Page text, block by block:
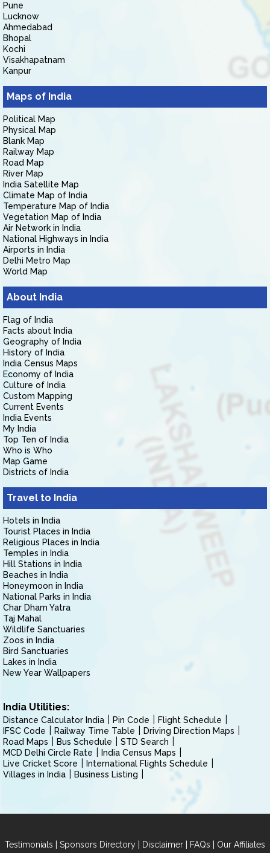
Pune
Lucknow
Ahmedabad
Bhopal
Kochi
Visakhapatnam
Kanpur
Maps of India
Political Map
Physical Map
Blank Map
Railway Map
Road Map
River Map
India Satellite Map
Climate Map of India
Temperature Map of India
Vegetation Map of India
Air Network in India
National Highways in India
Airports in India
Delhi Metro Map
World Map
About India
Flag of India
Facts about India
Geography of India
History of India
India Census Maps
Economy of India
Culture of India
Custom Mapping
Current Events
India Events
My India
Top Ten of India
Who is Who
Map Game
Districts of India
Travel to India
Hotels in India
Tourist Places in India
Religious Places in India
Temples in India
Hill Stations in India
Beaches in India
Honeymoon in India
National Parks in India
Char Dham Yatra
Taj Mahal
Wildlife Sanctuaries
Zoos in India
Bird Sanctuaries
Lakes in India
New Year Wallpapers
India Utilities:
Distance Calculator India Pin Code
Flight Schedule
IFSC Code
Railway Time Table
Driving Direction Maps
Road Maps
Bus Schedule
STD Search
MCD Delhi Circle Rate
India Census Maps
Live Cricket Score
International Flights Schedule
Villages in India
Business Listing
Testimonials | Sponsors Directory | Disclaimer | FAQs | Our Affiliates